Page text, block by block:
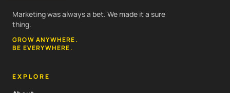
Marketing was always a bet. We made it a sure
thing.
GROW ANYWHERE.
BE EVERYWHERE.
EXPLORE